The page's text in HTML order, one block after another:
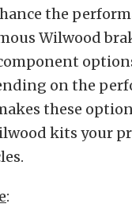
the
Wilwood
on the
these
kits your
: